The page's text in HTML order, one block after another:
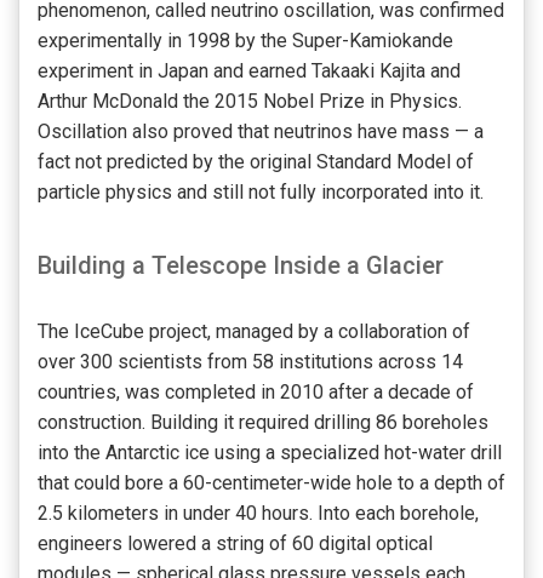
phenomenon, called neutrino oscillation, was confirmed
experimentally in 1998 by the Super-Kamiokande
experiment in Japan and earned Takaaki Kajita and
Arthur McDonald the 2015 Nobel Prize in Physics.
Oscillation also proved that neutrinos have mass — a
fact not predicted by the original Standard Model of
particle physics and still not fully incorporated into it.
Building a Telescope Inside a Glacier
The IceCube project, managed by a collaboration of
over 300 scientists from 58 institutions across 14
countries, was completed in 2010 after a decade of
construction. Building it required drilling 86 boreholes
into the Antarctic ice using a specialized hot-water drill
that could bore a 60-centimeter-wide hole to a depth of
2.5 kilometers in under 40 hours. Into each borehole,
engineers lowered a string of 60 digital optical